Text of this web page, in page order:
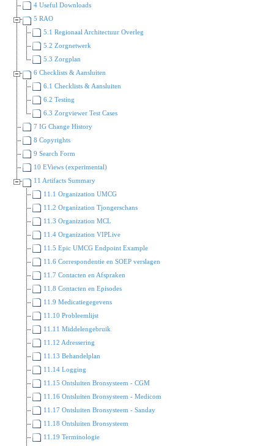
4 Useful Downloads
5 RAO
5.1 Regionaal Architectuur Overleg
5.2 Zorgnetwerk
5.3 Zorgplan
6 Checklists & Aansluiten
6.1 Checklists & Aansluiten
6.2 Testing
6.3 Zorgviewer Test Cases
7 IG Change History
8 Copyrights
9 Search Form
10 EViews (experimental)
11 Artifacts Summary
11.1 Organization UMCG
11.2 Organization Tjongerschans
11.3 Organization MCL
11.4 Organization VIPLive
11.5 Epic UMCG Endpoint Example
11.6 Correspondentie en SOEP verslagen
11.7 Contacten en Afspraken
11.8 Contacten en Episodes
11.9 Medicatiegegevens
11.10 Probleemlijst
11.11 Middelengebruik
11.12 Adressering
11.13 Behandelplan
11.14 Logging
11.15 Ontsluiten Bronsysteem - CGM
11.16 Ontsluiten Bronsysteem - Medicom
11.17 Ontsluiten Bronsysteem - Sanday
11.18 Ontsluiten Bronsysteem
11.19 Terminologie